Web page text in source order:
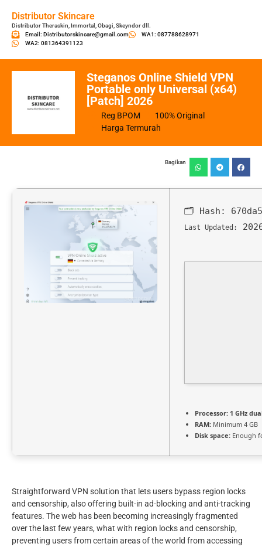
Distributor Skincare
Distributor Theraskin, Immortal, Obagi, Skeyndor dll.
Email: Distributorskincare@gmail.com
WA1: 087788628971
WA2: 081364391123
Steganos Online Shield VPN
Portable only Universal (x64)
[Patch] 2026
Reg BPOM
100% Original
Harga Termurah
Bagikan
🗂 Hash:
Last Updated:
Processor: 1 GHz
RAM: Minimum 4 GB
Disk space: Enough
Straightforward VPN solution that lets users bypass region locks
and censorship, also offering built-in ad-blocking and anti-tracking
features. The web has been becoming increasingly fragmented
over the last few years, what with region locks and censorship,
preventing users from certain areas of the world from accessing